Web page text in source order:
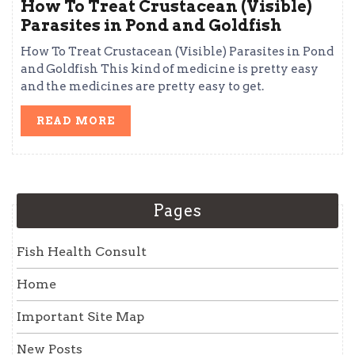
How To Treat Crustacean (Visible)
Parasites in Pond and Goldfish
How To Treat Crustacean (Visible) Parasites in Pond
and Goldfish This kind of medicine is pretty easy
and the medicines are pretty easy to get.
READ MORE
Pages
Fish Health Consult
Home
Important Site Map
New Posts